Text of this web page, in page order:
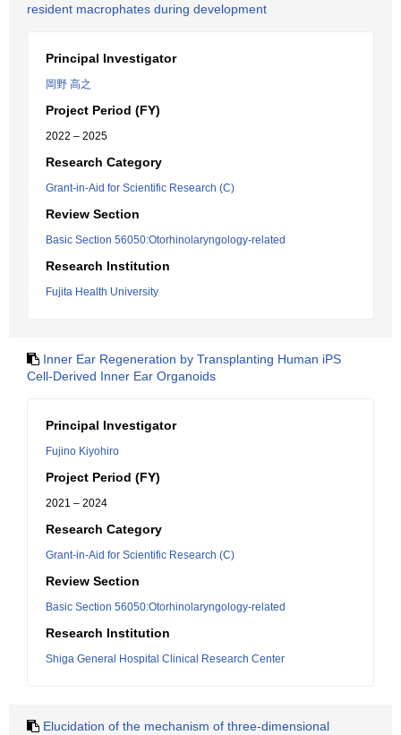
resident macrophates during development
Principal Investigator
岡野 高之
Project Period (FY)
2022 – 2025
Research Category
Grant-in-Aid for Scientific Research (C)
Review Section
Basic Section 56050:Otorhinolaryngology-related
Research Institution
Fujita Health University
Inner Ear Regeneration by Transplanting Human iPS
Cell-Derived Inner Ear Organoids
Principal Investigator
Fujino Kiyohiro
Project Period (FY)
2021 – 2024
Research Category
Grant-in-Aid for Scientific Research (C)
Review Section
Basic Section 56050:Otorhinolaryngology-related
Research Institution
Shiga General Hospital Clinical Research Center
Elucidation of the mechanism of three-dimensional